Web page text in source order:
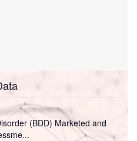
(BDD) Marketed and